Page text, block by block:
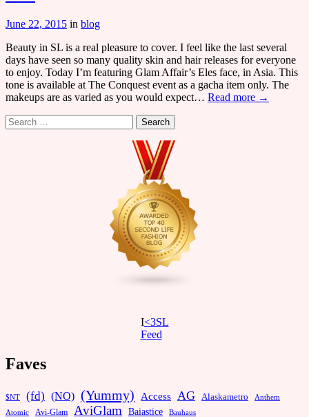
June 22, 2015 in blog
Beauty in SL is a real pleasure to cover. I feel like the last several
days have seen so many quality skin and hair releases for everyone
to enjoy. Today I’m featuring Glam Affair’s Eles face, in Asia. This
tone is available at The Conquest event as a gacha item only. The
makeups are as varied as you would expect… Read more →
Search
for:
I<3SL
Feed
Faves
$NT (fd) (NO) (Yummy) Access AG Alaskametro Anthem
Atomic Avi-Glam AviGlam Baiastice Bauhaus